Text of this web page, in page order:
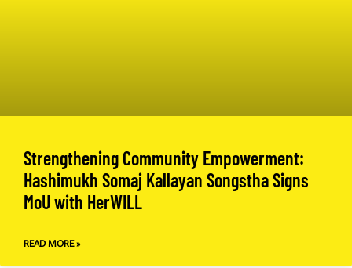
Strengthening Community Empowerment:
Hashimukh Somaj Kallayan Songstha Signs
MoU with HerWILL
READ MORE »